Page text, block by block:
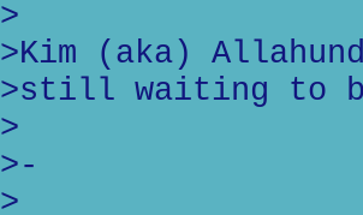
>
>Kim (aka)
>still waiting to
>
>-
>